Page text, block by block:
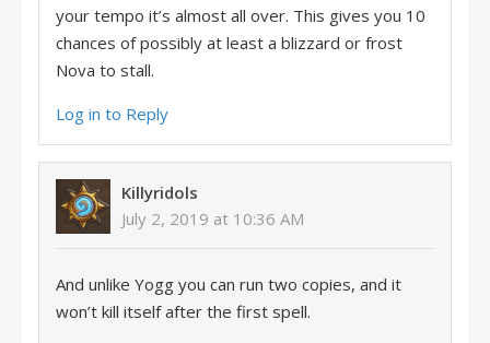
your tempo it’s almost all over. This gives you 10
chances of possibly at least a blizzard or frost
Nova to stall.
Log in to Reply
Killyridols
July 2, 2019 at 10:36 AM
And unlike Yogg you can run two copies, and it
won’t kill itself after the first spell.